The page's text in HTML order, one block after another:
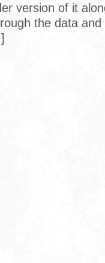
version of it
the data